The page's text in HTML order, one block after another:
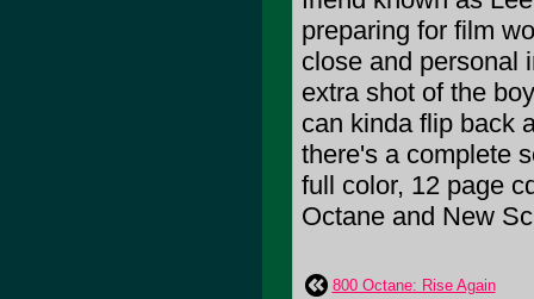
preparing for film
close and personal
extra shot of the
can kinda flip back
there's a complete
full color, 12 page
Octane and New
800 Octane: Rise Again